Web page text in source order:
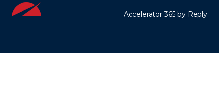
Accelerator 365 by Reply